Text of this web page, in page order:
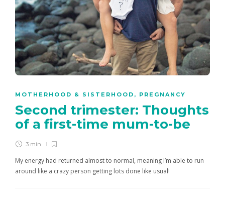
MOTHERHOOD & SISTERHOOD , PREGNANCY
Second trimester: Thoughts
of a first-time mum-to-be
3 min
My energy had returned almost to normal, meaning I’m able to run
around like a crazy person getting lots done like usual!